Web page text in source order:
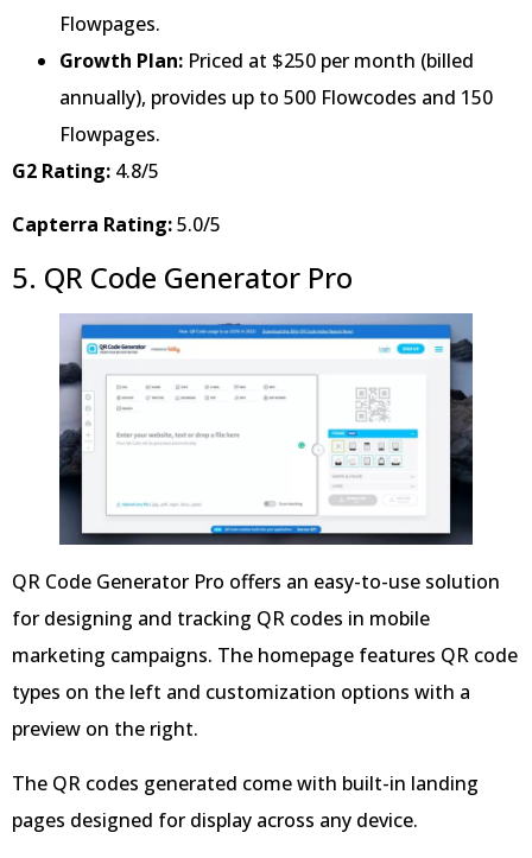
Flowpages.
Growth Plan: Priced at $250 per month (billed
annually), provides up to 500 Flowcodes and 150
Flowpages.
G2 Rating: 4.8/5
Capterra Rating:5.0/5
5. QR Code Generator Pro
QR Code Generator Pro offers an easy-to-use solution
for designing and tracking QR codes in mobile
marketing campaigns. The homepage features QR code
types on the left and customization options with a
preview on the right.
The QR codes generated come with built-in landing
pages designed for display across any device.